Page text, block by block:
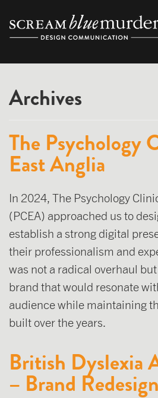
content
Archives
The Psychology
East Anglia
In 2024, The Psychology
(PCEA) approached us to
establish a strong digital
their professionalism and
was not a radical overhaul
brand that would resonate
audience while maintaining
built over the years.
British Dyslexia
– Brand Redesign